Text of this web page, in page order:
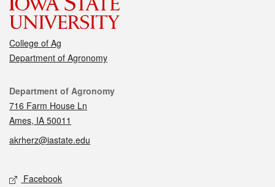
College of Ag
Department of Agronomy
Contact
Department of Agronomy
716 Farm House Ln
Ames, IA 50011
akrherz@iastate.edu
Social media
Facebook